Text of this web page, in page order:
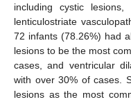
including cystic lesions,
lenticulostriate
72 infants (78.26%) had
lesions to be the most
cases, and ventricular
with over 30% of cases.
lesions as the most